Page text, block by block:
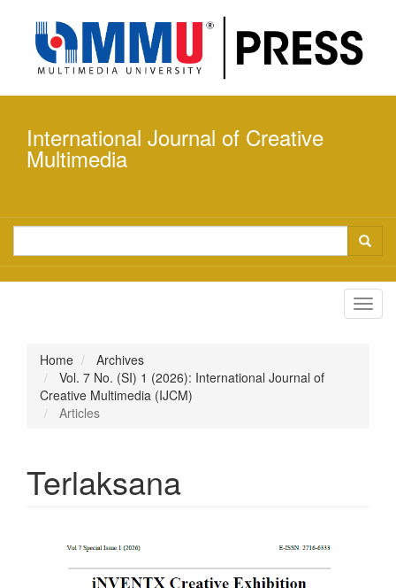
content
Main
Main
Content
Sidebar
International Journal of Creative
Multimedia
Home
Archives
Vol. 7 No. (SI) 1 (2026): International Journal of
Creative Multimedia (IJCM)
Articles
Terlaksana
Article
Sidebar